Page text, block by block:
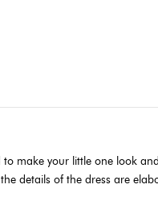
to make your little one look
details of the dress are